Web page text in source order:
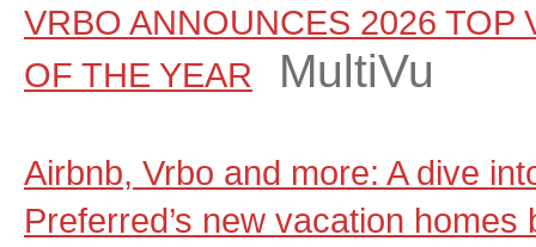
VRBO ANNOUNCES 2026 TOP
OF THE YEAR
MultiVu
Airbnb, Vrbo and more: A dive
Preferred’s new vacation